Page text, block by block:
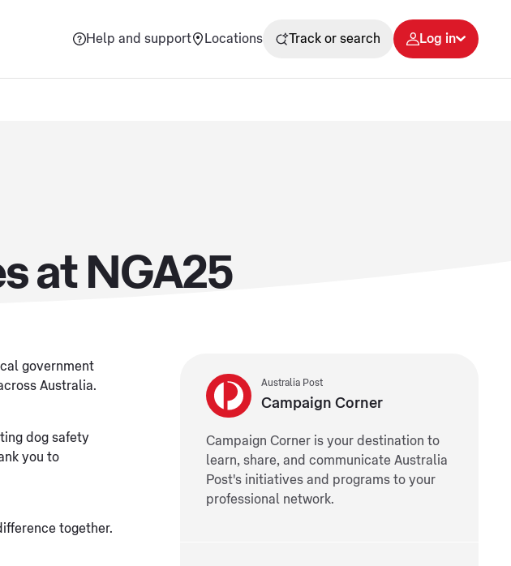
Help and support Locations Track or search Log in
at NGA25
government
Australia.
dog safety
you to
together.
Australia Post
Campaign Corner
Campaign Corner is your destination to
learn, share, and communicate Australia
Post's initiatives and programs to your
professional network.